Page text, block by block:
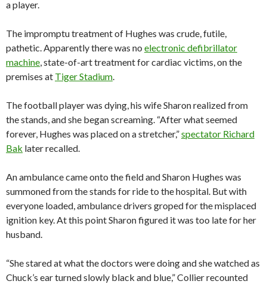
a player.
The impromptu treatment of Hughes was crude, futile,
pathetic. Apparently there was no electronic defibrillator
machine, state-of-art treatment for cardiac victims, on the
premises at Tiger Stadium.
The football player was dying, his wife Sharon realized from
the stands, and she began screaming. “After what seemed
forever, Hughes was placed on a stretcher,”spectator Richard
Bak later recalled.
An ambulance came onto the field and Sharon Hughes was
summoned from the stands for ride to the hospital. But with
everyone loaded, ambulance drivers groped for the misplaced
ignition key. At this point Sharon figured it was too late for her
husband.
“She stared at what the doctors were doing and she watched as
Chuck’s ear turned slowly black and blue,” Collier recounted